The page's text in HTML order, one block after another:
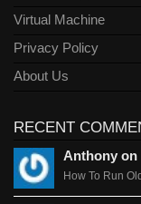
Virtual Machine
Privacy Policy
About Us
RECENT
Anthony on
How To Run